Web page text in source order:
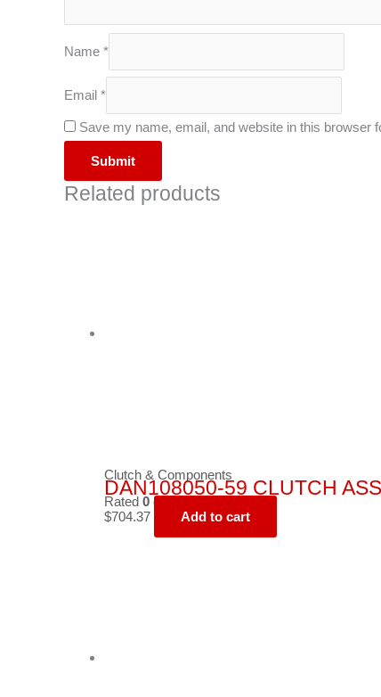
Name *
Email *
Save my name, email, and website in this browser
Related products
Clutch & Components
DAN108050-59 CLUTCH
Rated 0 out of 5
$704.37 Add to cart